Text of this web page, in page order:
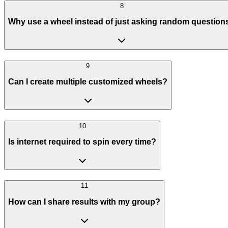
8
Why use a wheel instead of just asking random
9
Can I create multiple customized wheels?
10
Is internet required to spin every time?
11
How can I share results with my group?